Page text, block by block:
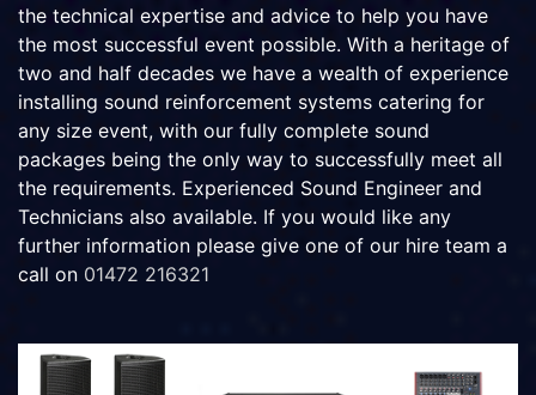
the technical expertise and advice to help you have
the most successful event possible. With a heritage of
two and half decades we have a wealth of experience
installing sound reinforcement systems catering for
any size event, with our fully complete sound
packages being the only way to successfully meet all
the requirements. Experienced Sound Engineer and
Technicians also available. If you would like any
further information please give one of our hire team a
call on 01472 216321